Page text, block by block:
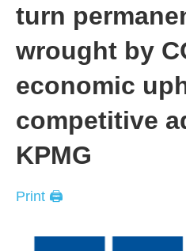
turn
wrought by
economic
competitive
KPMG
Print 🖨